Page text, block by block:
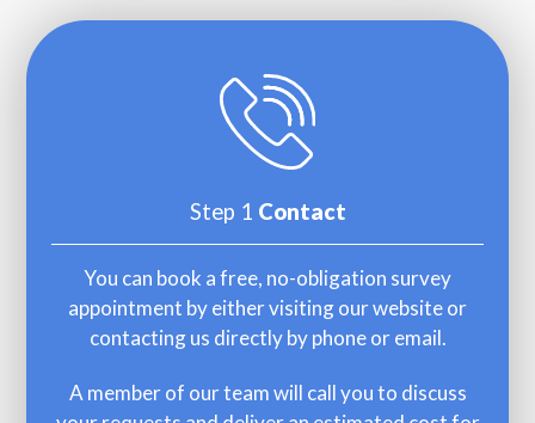
Step 1 Contact
You can book a free, no-obligation survey
appointment by either visiting our website or
contacting us directly by phone or email.
A member of our team will call you to discuss